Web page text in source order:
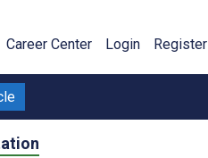
Career Center Login Register